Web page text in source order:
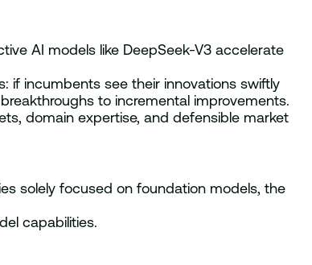
AI models like DeepSeek-V3 accelerate
if incumbents see their innovations swiftly
to incremental improvements.
domain expertise, and defensible market
solely focused on foundation models, the
capabilities.